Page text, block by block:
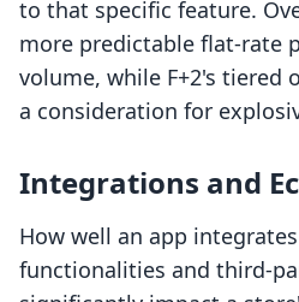
to that specific feature.
more predictable flat-rate
volume, while F+2's tiered
a consideration for
Integrations and
How well an app
functionalities and third-